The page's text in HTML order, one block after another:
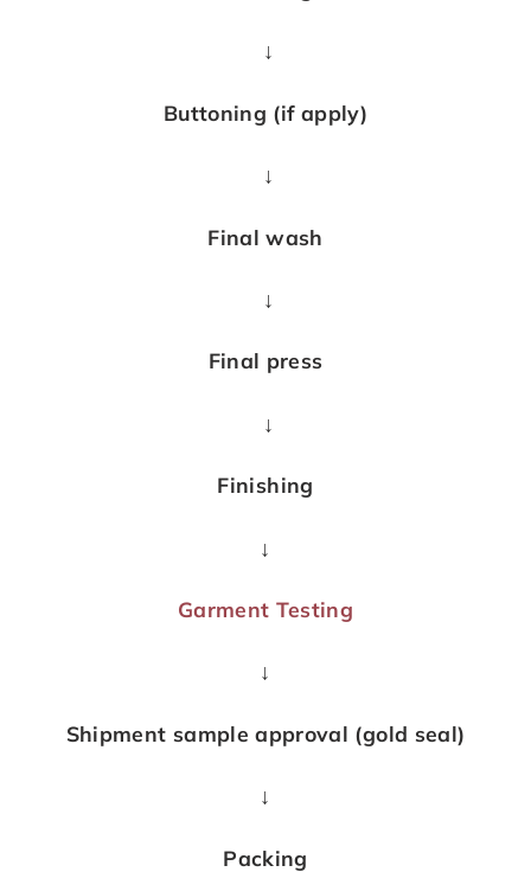
↓
Buttoning (if apply)
↓
Final wash
↓
Final press
↓
Finishing
↓
Garment Testing
↓
Shipment sample approval (gold seal)
↓
Packing